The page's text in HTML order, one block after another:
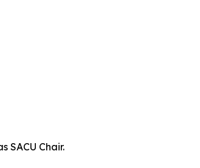
SACU Chair.